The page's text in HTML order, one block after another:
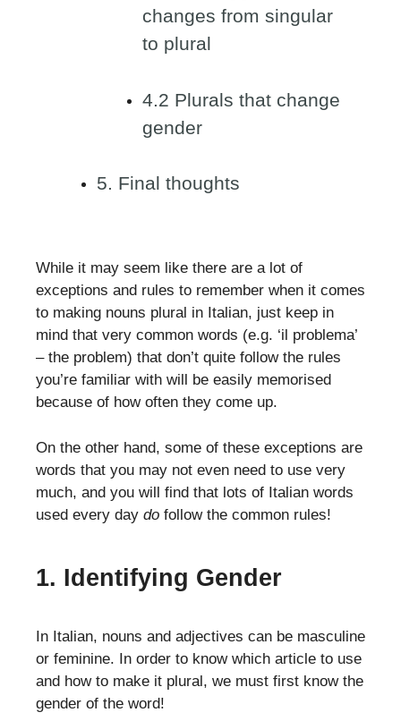
changes from singular
to plural
4.2 Plurals that change
gender
5. Final thoughts
While it may seem like there are a lot of
exceptions and rules to remember when it comes
to making nouns plural in Italian, just keep in
mind that very common words (e.g. ‘il problema’
– the problem) that don’t quite follow the rules
you’re familiar with will be easily memorised
because of how often they come up.
On the other hand, some of these exceptions are
words that you may not even need to use very
much, and you will find that lots of Italian words
used every day do follow the common rules!
1. Identifying Gender
In Italian, nouns and adjectives can be masculine
or feminine. In order to know which article to use
and how to make it plural, we must first know the
gender of the word!